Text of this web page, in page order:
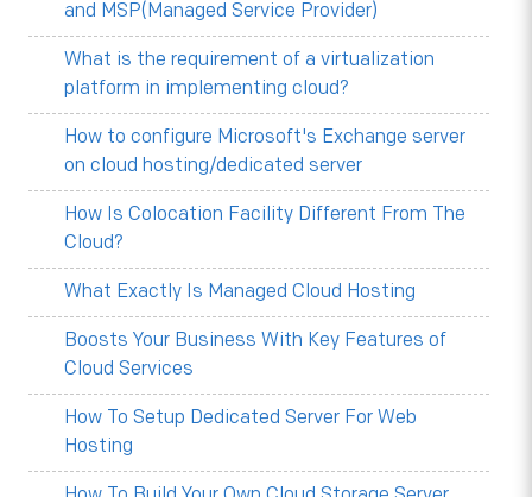
and MSP(Managed Service Provider)
What is the requirement of a virtualization
platform in implementing cloud?
How to configure Microsoft's Exchange server
on cloud hosting/dedicated server
How Is Colocation Facility Different From The
Cloud?
What Exactly Is Managed Cloud Hosting
Boosts Your Business With Key Features of
Cloud Services
How To Setup Dedicated Server For Web
Hosting